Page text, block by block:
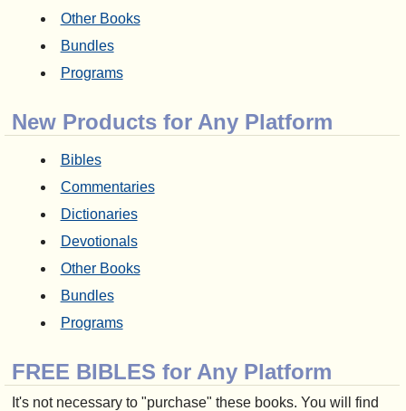
Other Books
Bundles
Programs
New Products for Any Platform
Bibles
Commentaries
Dictionaries
Devotionals
Other Books
Bundles
Programs
FREE BIBLES for Any Platform
It's not necessary to "purchase" these books. You will find